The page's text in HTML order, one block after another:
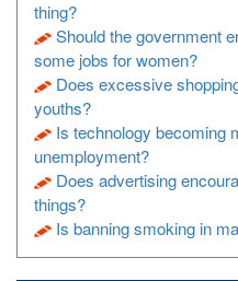
thing?
Should the government
some jobs for women?
Does excessive
youths?
Is technology becoming
unemployment?
Does advertising
things?
Is banning smoking in